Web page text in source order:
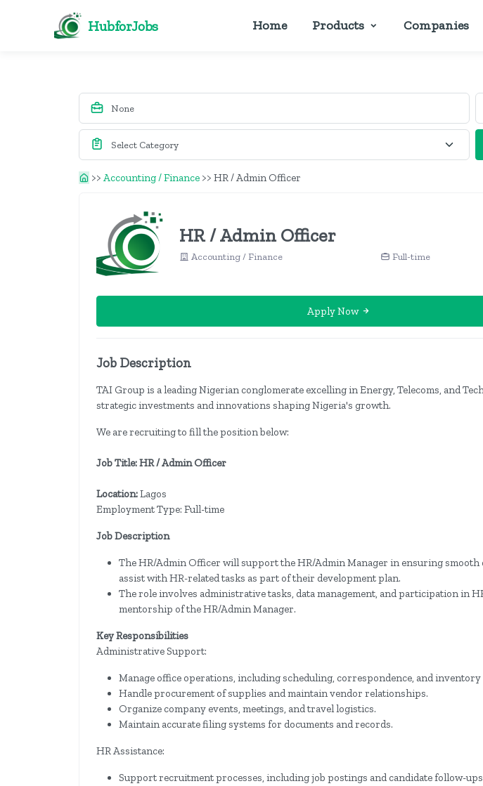
HubforJobs Home Products Companies
>> Accounting / Finance >> HR / Admin Officer
HR / Admin Officer
Accounting / Finance Full-time
Apply Now
Job Description
TAI Group is a leading Nigerian conglomerate excelling in Energy, Telecoms, and
strategic investments and innovations shaping Nigeria's growth.
We are recruiting to fill the position below:
Job Title: HR / Admin Officer
Location:Lagos
Employment Type: Full-time
Job Description
The HR/Admin Officer will support the HR/Admin Manager in ensuring smooth
assist with HR-related tasks as part of their development plan.
The role involves administrative tasks, data management, and participation in
mentorship of the HR/Admin Manager.
Key Responsibilities
Administrative Support:
Manage office operations, including scheduling, correspondence, and inventory
Handle procurement of supplies and maintain vendor relationships.
Organize company events, meetings, and travel logistics.
Maintain accurate filing systems for documents and records.
HR Assistance:
Support recruitment processes, including job postings and candidate follow-